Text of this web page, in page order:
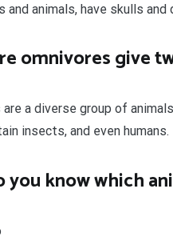
and animals, have skulls
omnivores give
are a diverse group of
insects, and even humans.
you know which